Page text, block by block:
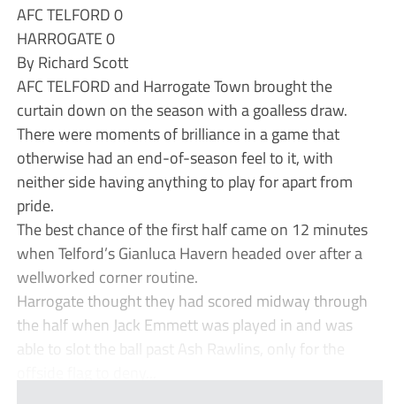
AFC TELFORD 0
HARROGATE 0
By Richard Scott
AFC TELFORD and Harrogate Town brought the
curtain down on the season with a goalless draw.
There were moments of brilliance in a game that
otherwise had an end-of-season feel to it, with
neither side having anything to play for apart from
pride.
The best chance of the first half came on 12 minutes
when Telford’s Gianluca Havern headed over after a
wellworked corner routine.
Harrogate thought they had scored midway through
the half when Jack Emmett was played in and was
able to slot the ball past Ash Rawlins, only for the